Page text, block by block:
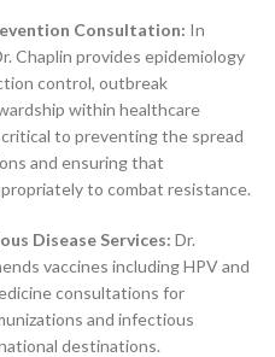
Consultation: In
Chaplin provides epidemiology
control, outbreak
within healthcare
to preventing the spread
and ensuring that
to combat resistance.
Disease Services: Dr.
vaccines including HPV and
consultations for
and infectious
destinations.